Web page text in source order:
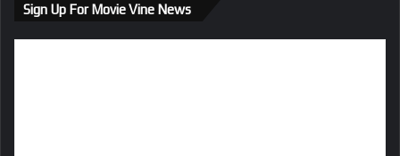
Sign Up For Movie Vine News